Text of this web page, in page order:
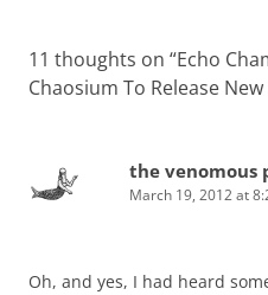
11 thoughts on “Echo
Chaosium To Release New
the venomous
March 19, 2012 at
Oh, and yes, I had heard